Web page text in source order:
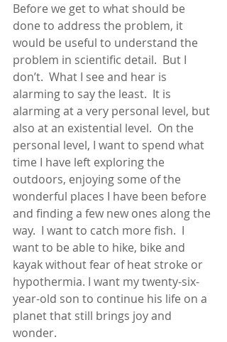
Before we get to what should be
done to address the problem, it
would be useful to understand the
problem in scientific detail.  But I
don’t.  What I see and hear is
alarming to say the least.  It is
alarming at a very personal level, but
also at an existential level.  On the
personal level, I want to spend what
time I have left exploring the
outdoors, enjoying some of the
wonderful places I have been before
and finding a few new ones along the
way.  I want to catch more fish.  I
want to be able to hike, bike and
kayak without fear of heat stroke or
hypothermia. I want my twenty-six-
year-old son to continue his life on a
planet that still brings joy and
wonder.